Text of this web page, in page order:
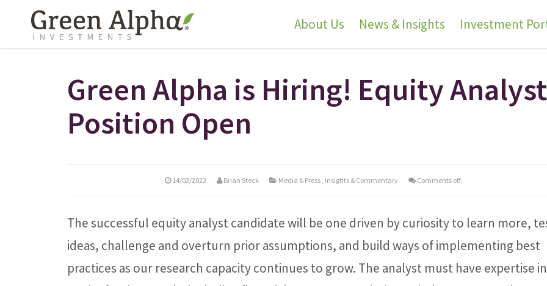
About Us News & Insights Investment
Green Alpha is Hiring! Equity
Position Open
14/02/2022 Brian Steck Media & Press, Insights & Commentary Comments off
The successful equity analyst candidate will be one driven by curiosity to learn more,
ideas, challenge and overturn prior assumptions, and build ways of implementing best
practices as our research capacity continues to grow. The analyst must have expertise in